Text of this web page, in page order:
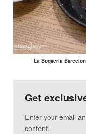
La Boqueria
Get
Enter your email
content.